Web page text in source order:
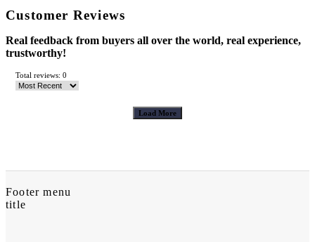
Customer Reviews
Real feedback from buyers all over the world, real experience,
trustworthy!
Total reviews: 0
Load More
Footer menu
title